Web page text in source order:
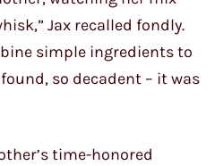
Jax recalled fondly.
simple ingredients to
so decadent – it was
time-honored